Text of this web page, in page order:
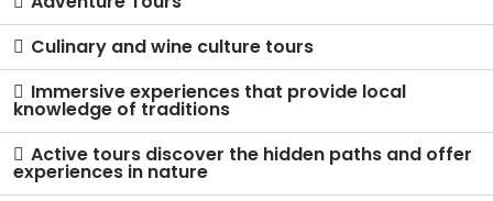
Culinary and wine culture tours
Immersive experiences that provide local
knowledge of traditions
Active tours discover the hidden paths and offer
experiences in nature